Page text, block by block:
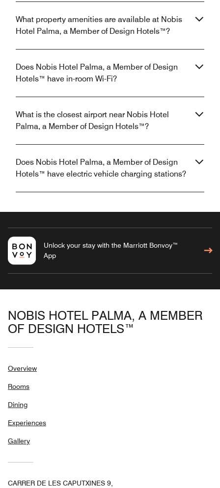
What property amenities are available at Nobis
Hotel Palma, a Member of Design Hotels™?
Does Nobis Hotel Palma, a Member of Design
Hotels™ have in-room Wi-Fi?
What is the closest airport near Nobis Hotel
Palma, a Member of Design Hotels™?
Does Nobis Hotel Palma, a Member of Design
Hotels™ have electric vehicle charging stations?
Unlock your stay with the Marriott Bonvoy™
App
NOBIS HOTEL PALMA, A MEMBER
OF DESIGN HOTELS™
Overview
Rooms
Dining
Experiences
Gallery
CARRER DE LES CAPUTXINES 9,